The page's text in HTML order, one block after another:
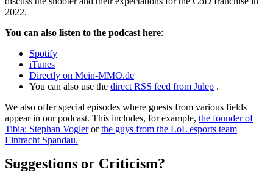
2022.
You can also listen to the podcast here:
Spotify
iTunes
Directly on Mein-MMO.de
You can also use the direct RSS feed from Julep .
We also offer special episodes where guests from various fields
appear in our podcast. This includes, for example, the founder of
Tibia: Stephan Voglerorthe guys from the LoL esports team
Eintracht Spandau.
Suggestions or Criticism?